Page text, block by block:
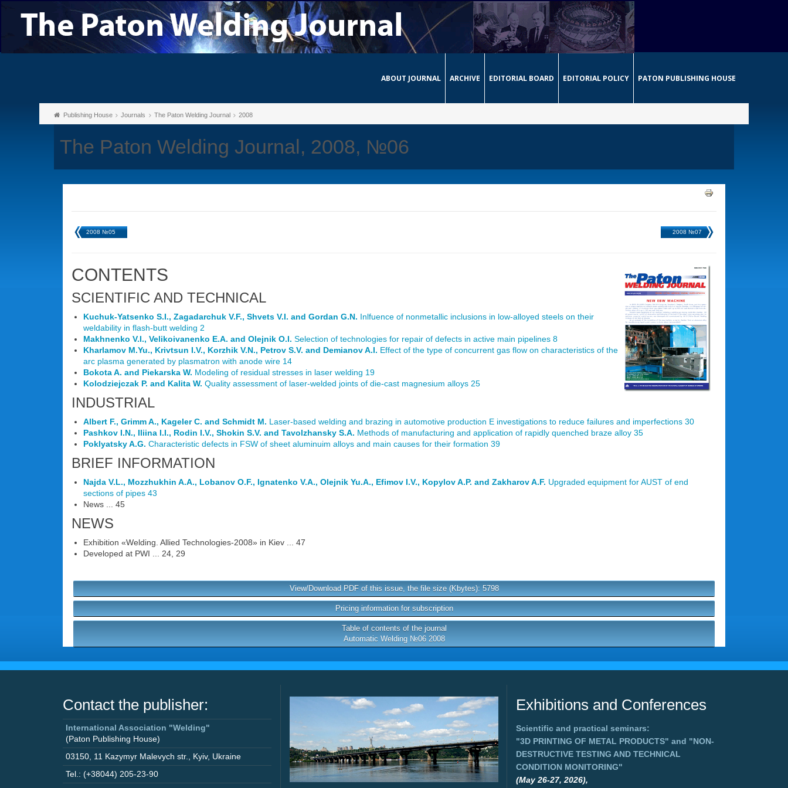
ABOUT JOURNAL ARCHIVE EDITORIAL BOARD EDITORIAL POLICY PATON PUBLISHING HOUSE
Publishing House Journals The Paton Welding Journal 2008
The Paton Welding Journal, 2008, №06
2008 №05 2008 №07
CONTENTS
SCIENTIFIC AND TECHNICAL
Kuchuk-Yatsenko S.I., Zagadarchuk V.F., Shvets V.I. and Gordan G.N. Inlfuence of nonmetallic inclusions in low-alloyed steels on their
weldability in flash-butt welding 2
Makhnenko V.I., Velikoivanenko E.A. and Olejnik O.I. Selection of technologies for repair of defects in active main pipelines 8
Kharlamov M.Yu., Krivtsun I.V., Korzhik V.N., Petrov S.V. and Demianov A.I. Effect of the type of concurrent gas flow on characteristics of the
arc plasma generated by plasmatron with anode wire 14
Bokota A. and Piekarska W. Modeling of residual stresses in laser welding 19
Kolodziejczak P. and Kalita W. Quality assessment of laser-welded joints of die-cast magnesium alloys 25
INDUSTRIAL
Albert F., Grimm A., Kageler C. and Schmidt M. Laser-based welding and brazing in automotive production Е investigations to reduce failures and imperfections 30
Pashkov I.N., Iliina I.I., Rodin I.V., Shokin S.V. and Tavolzhansky S.A. Methods of manufacturing and application of rapidly quenched braze alloy 35
Poklyatsky A.G. Characteristic defects in FSW of sheet aluminuim alloys and main causes for their formation 39
BRIEF INFORMATION
Najda V.L., Mozzhukhin A.A., Lobanov O.F., Ignatenko V.A., Olejnik Yu.A., Efimov I.V., Kopylov A.P. and Zakharov A.F. Upgraded equipment for AUST of end
sections of pipes 43
News ... 45
NEWS
Exhibition «Welding. Allied Technologies-2008» in Kiev ... 47
Developed at PWI ... 24, 29
View/Download PDF of this issue, the file size (Kbytes): 5798
Pricing information for subscription
Table of contents of the journal
Automatic Welding №06 2008
Contact the publisher:
International Association "Welding"
(Paton Publishing House)
03150 11 Kazymyr Malevych str. Kyiv, Ukraine
Tel.: (+38044) 205-23-90
Exhibitions and Conferences
Scientific and practical seminars:
"3D PRINTING OF METAL PRODUCTS" and "NON-
DESTRUCTIVE TESTING AND TECHNICAL
CONDITION MONITORING"
(May 26-27, 2026),